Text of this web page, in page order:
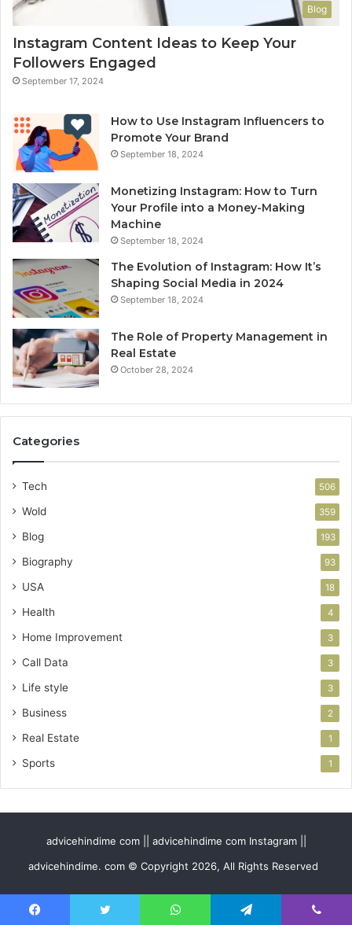
Blog
Instagram Content Ideas to Keep Your
Followers Engaged
September 17, 2024
How to Use Instagram Influencers to
Promote Your Brand
September 18, 2024
Monetizing Instagram: How to Turn
Your Profile into a Money-Making
Machine
September 18, 2024
The Evolution of Instagram: How It’s
Shaping Social Media in 2024
September 18, 2024
The Role of Property Management in
Real Estate
October 28, 2024
Categories
Tech 506
Wold 359
Blog 193
Biography 93
USA 18
Health 4
Home Improvement 3
Call Data 3
Life style 3
Business 2
Real Estate 1
Sports 1
advicehindime com || advicehindime com Instagram ||
advicehindime. com © Copyright 2026, All Rights Reserved